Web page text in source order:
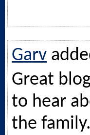
Garv
Great
to hear
the family.